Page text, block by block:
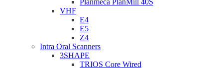
Planmeca PlanMill 40S
VHF
E4
E5
Z4
Intra Oral Scanners
3SHAPE
TRIOS Core Wired